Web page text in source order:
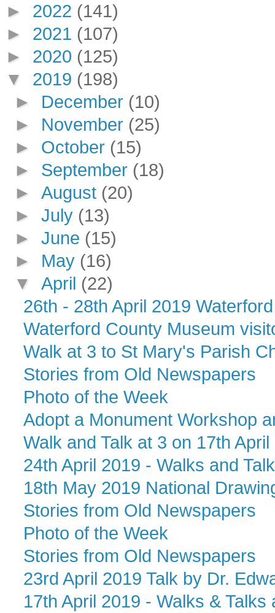
► 2022 (141)
► 2021 (107)
► 2020 (125)
▼ 2019 (198)
► December (10)
► November (25)
► October (15)
► September (18)
►August (20)
►July (13)
►June (15)
► May (16)
▼April (22)
26th - 28th April 2019
Waterford County Museum
Walk at 3 to St Mary's Parish
Stories from Old Newspapers
Photo of the Week
Adopt a Monument Workshop
Walk and Talk at 3 on 17th April
24th April 2019 - Walks and
18th May 2019 National
Stories from Old Newspapers
Photo of the Week
Stories from Old Newspapers
23rd April 2019 Talk by Dr.
17th April 2019 - Walks & Talks